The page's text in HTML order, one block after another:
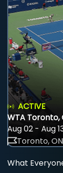
ACTIVE
WTA Toronto,
Aug 02 - Aug
Toronto, ON
What